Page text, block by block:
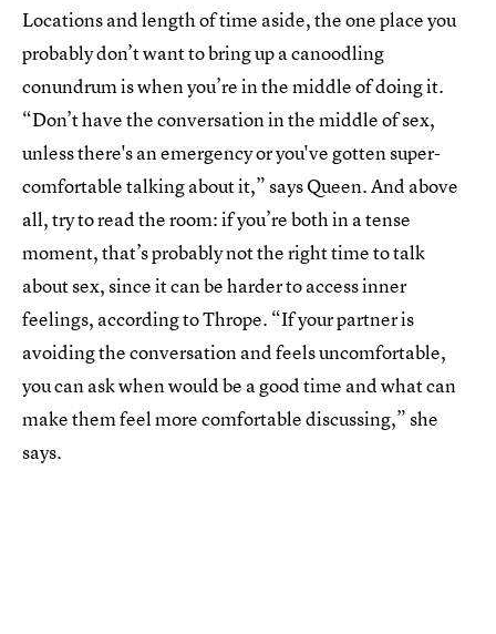
Locations and length of time aside, the one place you
probably don’t want to bring up a canoodling
conundrum is when you’re in the middle of doing it.
“Don’t have the conversation in the middle of sex,
unless there's an emergency or you've gotten super-
comfortable talking about it,” says Queen. And above
all, try to read the room: if you’re both in a tense
moment, that’s probably not the right time to talk
about sex, since it can be harder to access inner
feelings, according to Thrope. “If your partner is
avoiding the conversation and feels uncomfortable,
you can ask when would be a good time and what can
make them feel more comfortable discussing,” she
says.